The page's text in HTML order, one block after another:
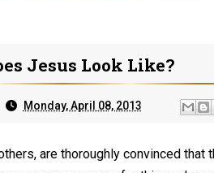
Jesus Look Like?
Monday, April 08, 2013
are thoroughly convinced